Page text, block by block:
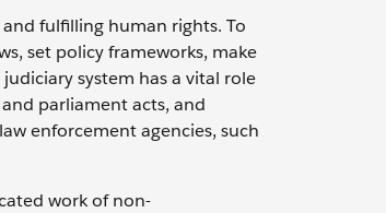
fulfilling human rights. To
set policy frameworks, make
system has a vital role
parliament acts, and
enforcement agencies, such
work of non-